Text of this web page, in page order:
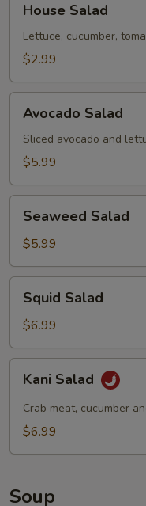
Salad
House Salad
Lettuce, cucumber,
$2.99
Salad
Avocado Salad
Sliced avocado and
$5.99
Salad
Seaweed Salad
$5.99
Salad
Squid Salad
$6.99
Salad
Kani Salad
Crab meat, cucumber
$6.99
Soup